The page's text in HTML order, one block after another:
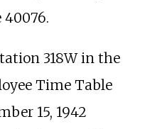
318W in the
Time Table
15, 1942